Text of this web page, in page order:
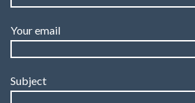
Your email
Subject